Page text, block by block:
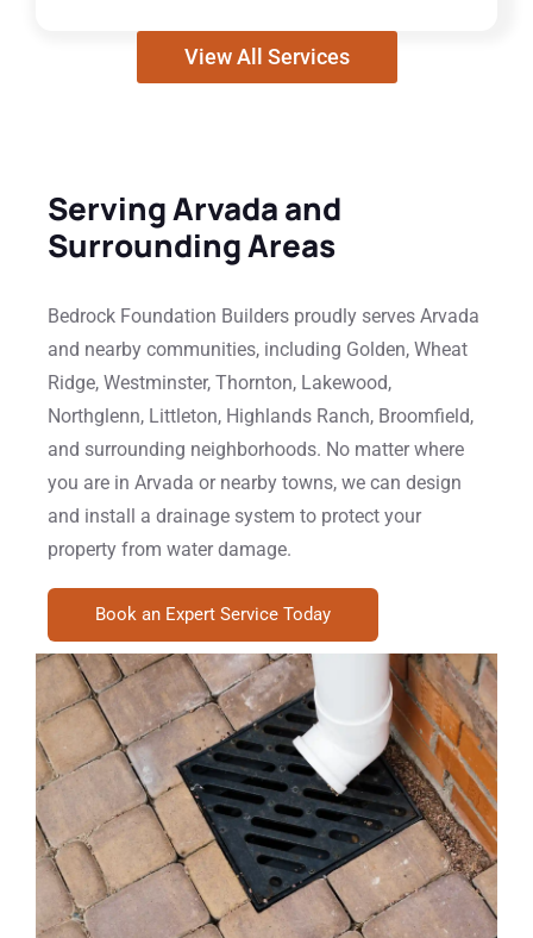
View All Services
Serving Arvada and
Surrounding Areas
Bedrock Foundation Builders proudly serves Arvada
and nearby communities, including Golden, Wheat
Ridge, Westminster, Thornton, Lakewood,
Northglenn, Littleton, Highlands Ranch, Broomfield,
and surrounding neighborhoods. No matter where
you are in Arvada or nearby towns, we can design
and install a drainage system to protect your
property from water damage.
Book an Expert Service Today